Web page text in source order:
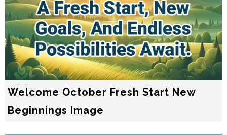
Welcome October Fresh Start New
Beginnings Image